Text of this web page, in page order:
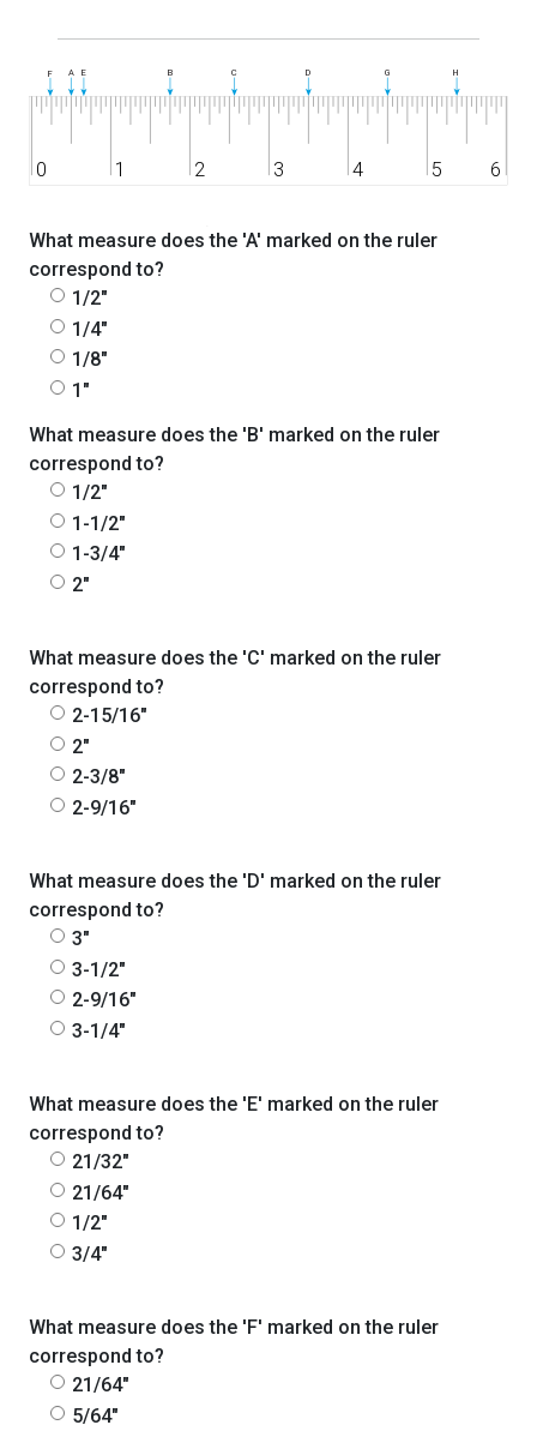
What measure does the 'A' marked on the ruler
correspond to?
1/2"
1/4"
1/8"
1"
What measure does the 'B' marked on the ruler
correspond to?
1/2"
1-1/2"
1-3/4"
2"
What measure does the 'C' marked on the ruler
correspond to?
2-15/16"
2"
2-3/8"
2-9/16"
What measure does the 'D' marked on the ruler
correspond to?
3"
3-1/2"
2-9/16"
3-1/4"
What measure does the 'E' marked on the ruler
correspond to?
21/32"
21/64"
1/2"
3/4"
What measure does the 'F' marked on the ruler
correspond to?
21/64"
5/64"